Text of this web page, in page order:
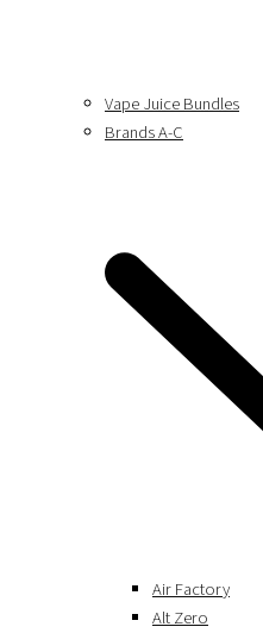
Vape Juice Bundles
Brands A-C
Air Factory
Alt Zero